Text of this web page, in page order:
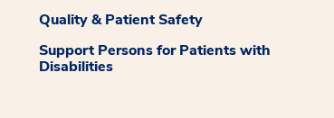
Quality & Patient Safety
Support Persons for Patients with
Disabilities